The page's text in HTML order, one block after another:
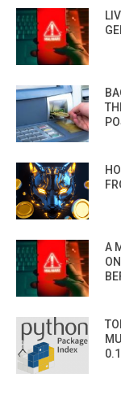
A
0.1